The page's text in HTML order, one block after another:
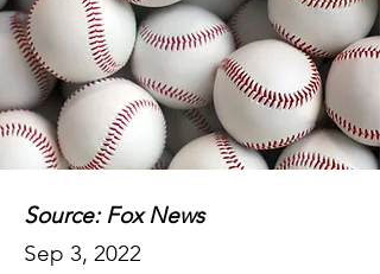
Source: Fox News
Sep 3, 2022